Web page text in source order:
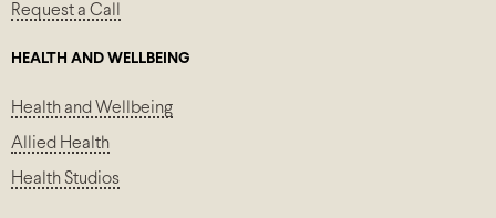
Request a Call
HEALTH AND WELLBEING
Health and Wellbeing
Allied Health
Health Studios